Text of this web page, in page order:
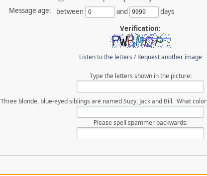
Message age:
between and
days
Verification:
Listen to the letters /Request another image
Type the letters shown in the picture:
Three blonde, blue-eyed siblings are named Suzy, Jack and Bill. What
Please spell spammer backwards: